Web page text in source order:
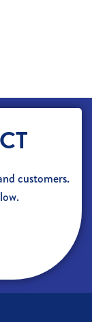
customers.